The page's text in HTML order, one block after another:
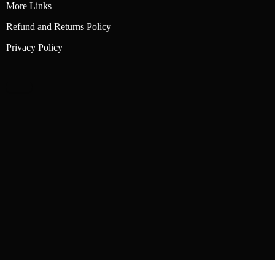
More Links
Refund and Returns Policy
Privacy Policy